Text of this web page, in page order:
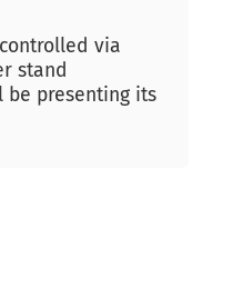
via
stand
be presenting its